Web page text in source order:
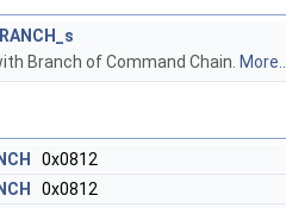
Branch of Command Chain.
0x0812
0x0812